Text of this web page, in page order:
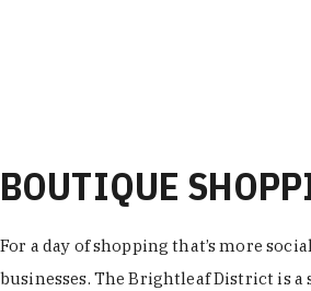
BOUTIQUE
For a day of shopping that’s more
businesses. The Brightleaf District is